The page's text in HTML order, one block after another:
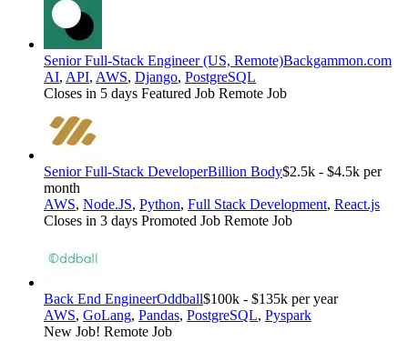
Senior Full-Stack Engineer (US, Remote)Backgammon.com
AI, API, AWS, Django, PostgreSQL
Closes in 5 days Featured Job Remote Job
Senior Full-Stack DeveloperBillion Body$2.5k - $4.5k per
month
AWS, Node.JS, Python, Full Stack Development, React.js
Closes in 3 days Promoted Job Remote Job
Back End EngineerOddball$100k - $135k per year
AWS, GoLang, Pandas, PostgreSQL, Pyspark
New Job! Remote Job